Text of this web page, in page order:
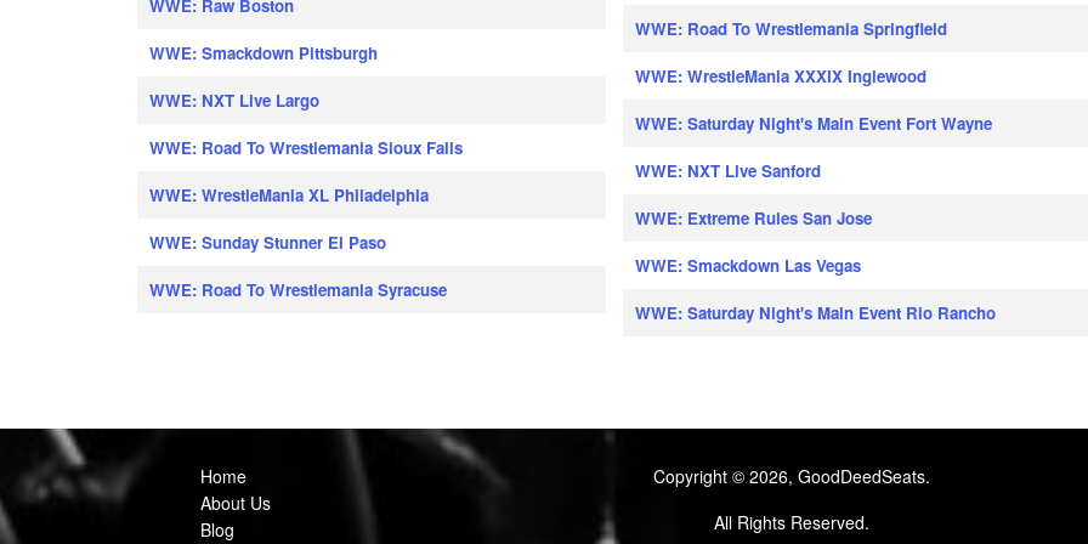
WWE: Raw Boston
WWE: Smackdown Pittsburgh
WWE: NXT Live Largo
WWE: Road To Wrestlemania Sioux Falls
WWE: WrestleMania XL Philadelphia
WWE: Sunday Stunner El Paso
WWE: Road To Wrestlemania Syracuse
WWE: Road To Wrestlemania Springfield
WWE: WrestleMania XXXIX Inglewood
WWE: Saturday Night's Main Event Fort Wayne
WWE: NXT Live Sanford
WWE: Extreme Rules San Jose
WWE: Smackdown Las Vegas
WWE: Saturday Night's Main Event Rio Rancho
Home
About Us
Blog
Copyright © 2026, GoodDeedSeats.
All Rights Reserved.